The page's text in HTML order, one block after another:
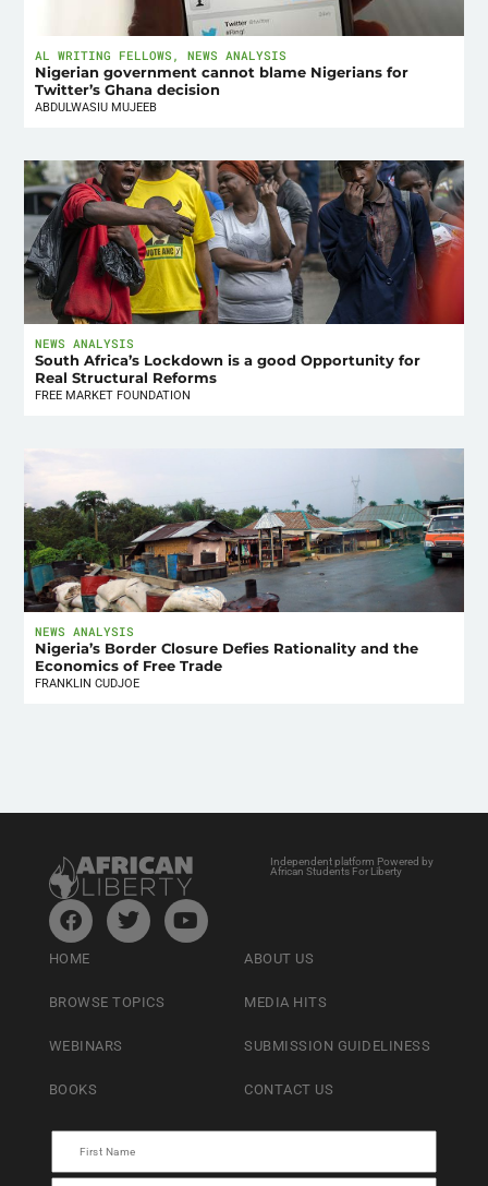
AL WRITING FELLOWS ,NEWS ANALYSIS
Nigerian government cannot blame Nigerians for
Twitter’s Ghana decision
ABDULWASIU MUJEEB
NEWS ANALYSIS
South Africa’s Lockdown is a good Opportunity for
Real Structural Reforms
FREE MARKET FOUNDATION
NEWS ANALYSIS
Nigeria’s Border Closure Defies Rationality and the
Economics of Free Trade
FRANKLIN CUDJOE
Independent platform Powered by
African Students For Liberty
HOME
BROWSE TOPICS
WEBINARS
BOOKS
ABOUT US
MEDIA HITS
SUBMISSION GUIDELINESS
CONTACT US